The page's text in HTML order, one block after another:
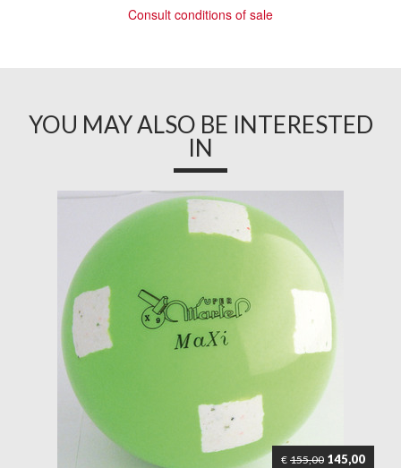
Consult conditions of sale
YOU MAY ALSO BE INTERESTED
IN
€ 155,00 145,00